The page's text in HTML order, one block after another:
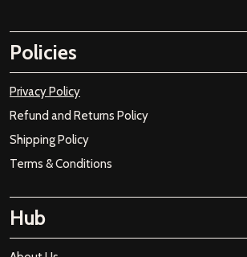
Policies
Privacy Policy
Refund and Returns Policy
Shipping Policy
Terms & Conditions
Hub